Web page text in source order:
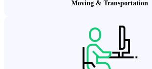
Moving & Transportation